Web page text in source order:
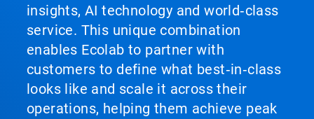
insights, AI technology and world‑class
service. This unique combination
enables Ecolab to partner with
customers to define what best‑in‑class
looks like and scale it across their
operations, helping them achieve peak